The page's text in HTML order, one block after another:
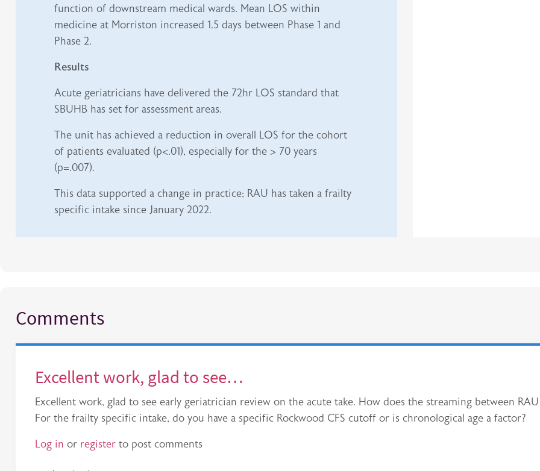
function of downstream medical wards. Mean LOS within
medicine at Morriston increased 1.5 days between Phase 1 and
Phase 2.
Results
Acute geriatricians have delivered the 72hr LOS standard that
SBUHB has set for assessment areas.
The unit has achieved a reduction in overall LOS for the cohort
of patients evaluated (p<.01), especially for the > 70 years
(p=.007).
This data supported a change in practice; RAU has taken a frailty
specific intake since January 2022.
Comments
Excellent work, glad to see…
Excellent work, glad to see early geriatrician review on the acute take. How does the streaming between
For the frailty specific intake, do you have a specific Rockwood CFS cutoff or is chronological age a factor?
Log in or registerto post comments